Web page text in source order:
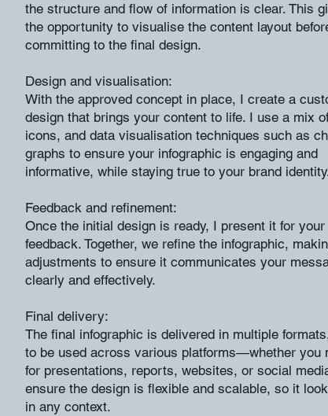
the structure and flow of information is clear. This
the opportunity to visualise the content layout
committing to the final design.
Design and visualisation:
With the approved concept in place, I create a
design that brings your content to life. I use a mix
icons, and data visualisation techniques such as
graphs to ensure your infographic is engaging and
informative, while staying true to your brand
Feedback and refinement:
Once the initial design is ready, I present it for your
feedback. Together, we refine the infographic,
adjustments to ensure it communicates your
clearly and effectively.
Final delivery:
The final infographic is delivered in multiple
to be used across various platforms—whether you
for presentations, reports, websites, or social
ensure the design is flexible and scalable, so it
in any context.